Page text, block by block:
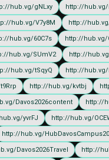
hub.vg/gNLxy http://hub.vg/
hub.vg/V7y8M http://
hub.vg/60C7s http://hub.vg/
hub.vg/SUmV2 http://
hub.vg/tSqyQ http://
http://hub.vg/kvtbj
Davos2026content http://
yvrFJ http://hub.vg/
http://hub.vg/
Davos2026Travel http://